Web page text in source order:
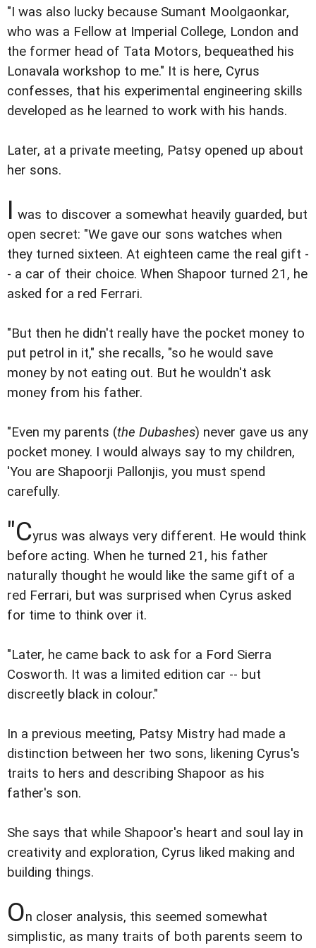
"I was also lucky because Sumant Moolgaonkar,
who was a Fellow at Imperial College, London and
the former head of Tata Motors, bequeathed his
Lonavala workshop to me." It is here, Cyrus
confesses, that his experimental engineering skills
developed as he learned to work with his hands.
Later, at a private meeting, Patsy opened up about
her sons.
I was to discover a somewhat heavily guarded, but
open secret: "We gave our sons watches when
they turned sixteen. At eighteen came the real gift -
- a car of their choice. When Shapoor turned 21, he
asked for a red Ferrari.
"But then he didn't really have the pocket money to
put petrol in it," she recalls, "so he would save
money by not eating out. But he wouldn't ask
money from his father.
"Even my parents (the Dubashes) never gave us any
pocket money. I would always say to my children,
'You are Shapoorji Pallonjis, you must spend
carefully.
"Cyrus was always very different. He would think
before acting. When he turned 21, his father
naturally thought he would like the same gift of a
red Ferrari, but was surprised when Cyrus asked
for time to think over it.
"Later, he came back to ask for a Ford Sierra
Cosworth. It was a limited edition car -- but
discreetly black in colour."
In a previous meeting, Patsy Mistry had made a
distinction between her two sons, likening Cyrus's
traits to hers and describing Shapoor as his
father's son.
She says that while Shapoor's heart and soul lay in
creativity and exploration, Cyrus liked making and
building things.
On closer analysis, this seemed somewhat
simplistic, as many traits of both parents seem to